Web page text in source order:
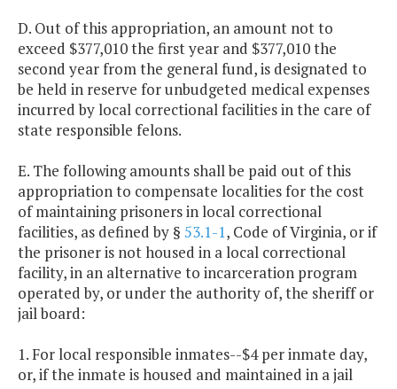
D. Out of this appropriation, an amount not to
exceed $377,010 the first year and $377,010 the
second year from the general fund, is designated to
be held in reserve for unbudgeted medical expenses
incurred by local correctional facilities in the care of
state responsible felons.
E. The following amounts shall be paid out of this
appropriation to compensate localities for the cost
of maintaining prisoners in local correctional
facilities, as defined by § 53.1-1, Code of Virginia, or if
the prisoner is not housed in a local correctional
facility, in an alternative to incarceration program
operated by, or under the authority of, the sheriff or
jail board:
1. For local responsible inmates--$4 per inmate day,
or, if the inmate is housed and maintained in a jail